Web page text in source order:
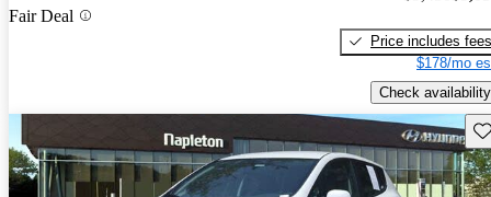
Fair Deal
Price includes fees
$178/mo
Check availability